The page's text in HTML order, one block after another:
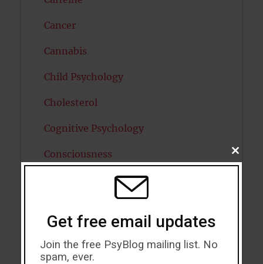
Cancer
Cannabis
Child Psychology
Cholesterol
Cognitive Psychology
Consciousness
Depression
CLOSE
THIS
Get free email updates
Join the free PsyBlog mailing list. No
spam, ever.